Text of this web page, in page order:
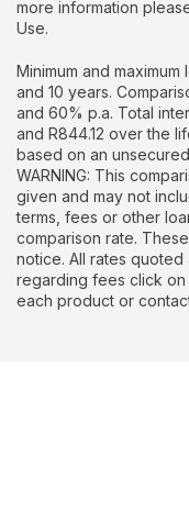
more information
Use.
Minimum and
and 10 years.
and 60% p.a. Total
and R844.12 over the
based on an
WARNING: This
given and may not
terms, fees or other
comparison rate.
notice. All rates quoted
regarding fees click
each product or